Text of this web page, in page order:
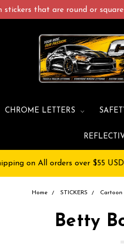
stickers that are round or
CHROME LETTERS
on All orders over $55 USD
Home STICKERS Cartoon
Betty